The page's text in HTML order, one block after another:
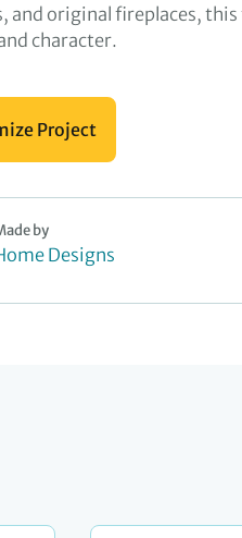
and original fireplaces,
character.
Project
by
Designs